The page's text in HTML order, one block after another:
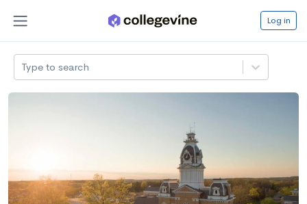
Log in
Type to search